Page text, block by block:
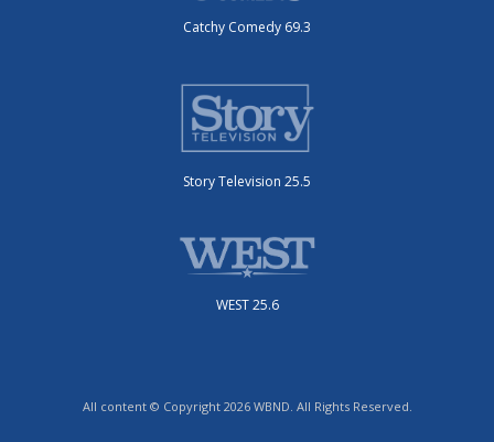
Catchy Comedy 69.3
Story Television 25.5
WEST 25.6
All content © Copyright 2026 WBND. All Rights Reserved.